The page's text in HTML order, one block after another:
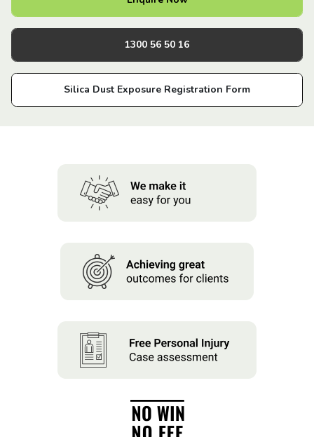
1300 56 50 16
Silica Dust Exposure Registration Form